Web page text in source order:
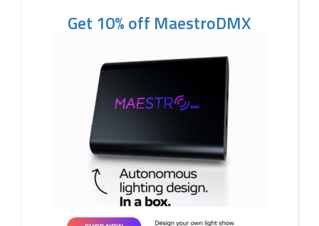
Get 10% off MaestroDMX